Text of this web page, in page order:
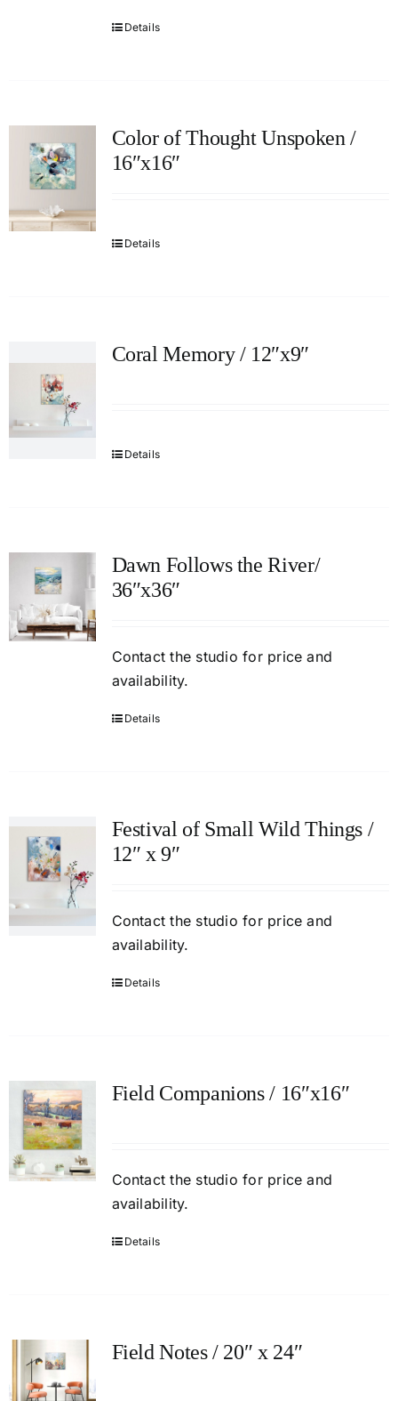
Details
Color of Thought Unspoken /
16″x16″
Details
Coral Memory / 12″x9″
Details
Dawn Follows the River/
36″x36″
Contact the studio for price and
availability.
Details
Festival of Small Wild Things /
12″ x 9″
Contact the studio for price and
availability.
Details
Field Companions / 16″x16″
Contact the studio for price and
availability.
Details
Field Notes / 20″ x 24″